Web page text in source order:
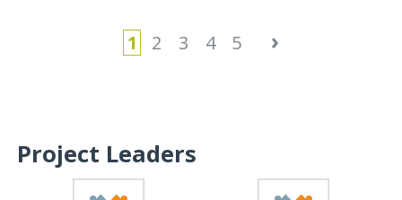
1 2 3 4 5 ›
Project Leaders